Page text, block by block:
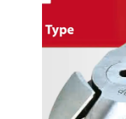
Piab
Group
Support